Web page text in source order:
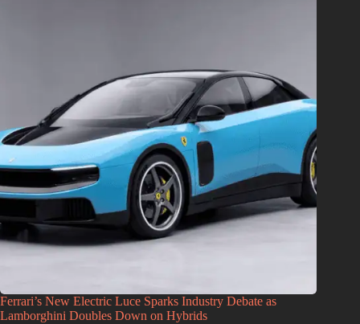
Ferrari’s New Electric Luce Sparks Industry Debate as
Lamborghini Doubles Down on Hybrids